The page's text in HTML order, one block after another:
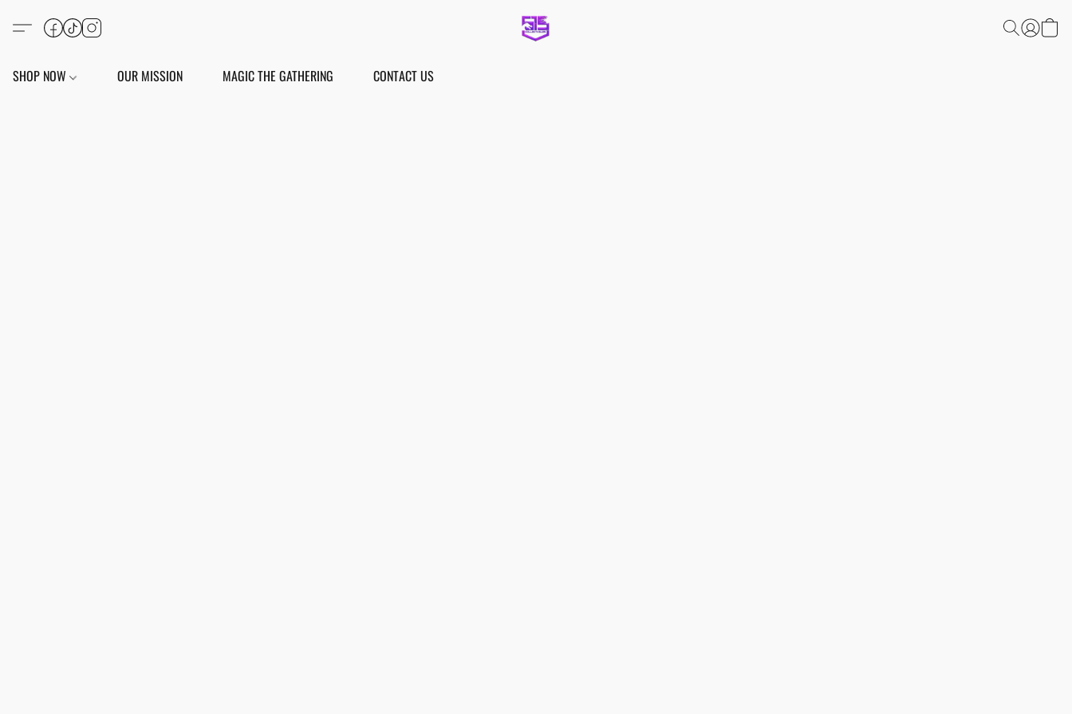
SHOP NOW OUR MISSION MAGIC THE GATHERING CONTACT US